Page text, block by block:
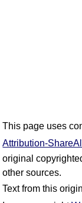
This page uses
Attribution-
original
other sources.
Text from this